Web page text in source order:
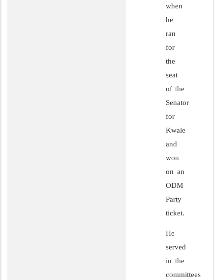
when
he
ran
for
the
seat
of the
Senator
for
Kwale
and
won
on an
ODM
Party
ticket.
He
served
in the
committees